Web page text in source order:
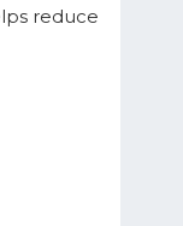
reduce